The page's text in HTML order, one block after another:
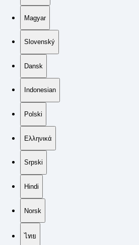
Magyar
Slovenský
Dansk
Indonesian
Polski
Ελληνικά
Srpski
Hindi
Norsk
ไทย